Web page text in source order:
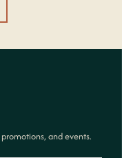
and events.